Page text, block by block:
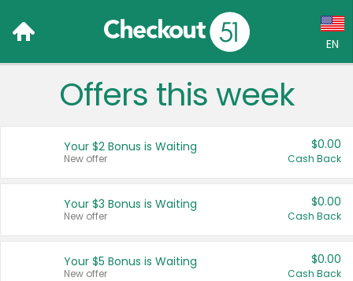
EN
Language:
Français (CA)
United States
Offers this week
Your $2 Bonus is Waiting
New offer
$0.00
Cash Back
Your $3 Bonus is Waiting
New offer
$0.00
Cash Back
Your $5 Bonus is Waiting
New offer
$0.00
Cash Back